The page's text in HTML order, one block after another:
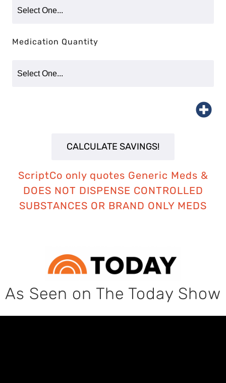
Medication Quantity
ScriptCo only quotes Generic Meds &
DOES NOT DISPENSE CONTROLLED
SUBSTANCES OR BRAND ONLY MEDS
As Seen on The Today Show